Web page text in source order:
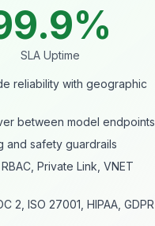
SLA Uptime
reliability with geographic
between model endpoints
and safety guardrails
Private Link, VNET
2, ISO 27001, HIPAA, GDPR